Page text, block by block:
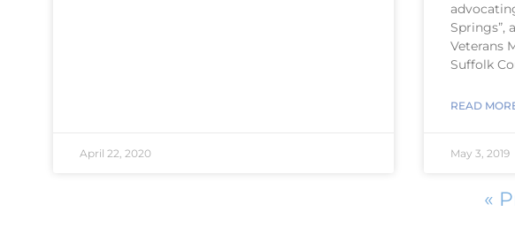
April 22, 2020
Springs”,
Veterans
Suffolk
READ
May 3, 2019
«